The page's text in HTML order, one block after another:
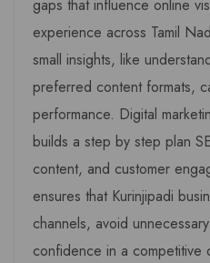
gaps that influence online
experience across Tamil
small insights, like
preferred content formats,
performance. Digital
builds a step by step plan
content, and customer
ensures that Kurinjipadi
channels, avoid
confidence in a competitive